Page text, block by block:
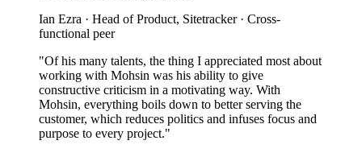
Ian Ezra · Head of Product, Sitetracker · Cross-
functional peer
"Of his many talents, the thing I appreciated most about
working with Mohsin was his ability to give
constructive criticism in a motivating way. With
Mohsin, everything boils down to better serving the
customer, which reduces politics and infuses focus and
purpose to every project."